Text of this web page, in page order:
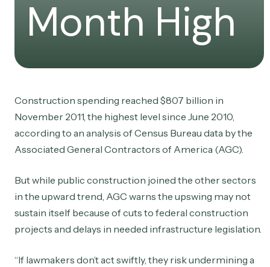
Month High
Construction spending reached $807 billion in
November 2011, the highest level since June 2010,
according to an analysis of Census Bureau data by the
Associated General Contractors of America (AGC).
But while public construction joined the other sectors
in the upward trend, AGC warns the upswing may not
sustain itself because of cuts to federal construction
projects and delays in needed infrastructure legislation.
“If lawmakers don’t act swiftly, they risk undermining a